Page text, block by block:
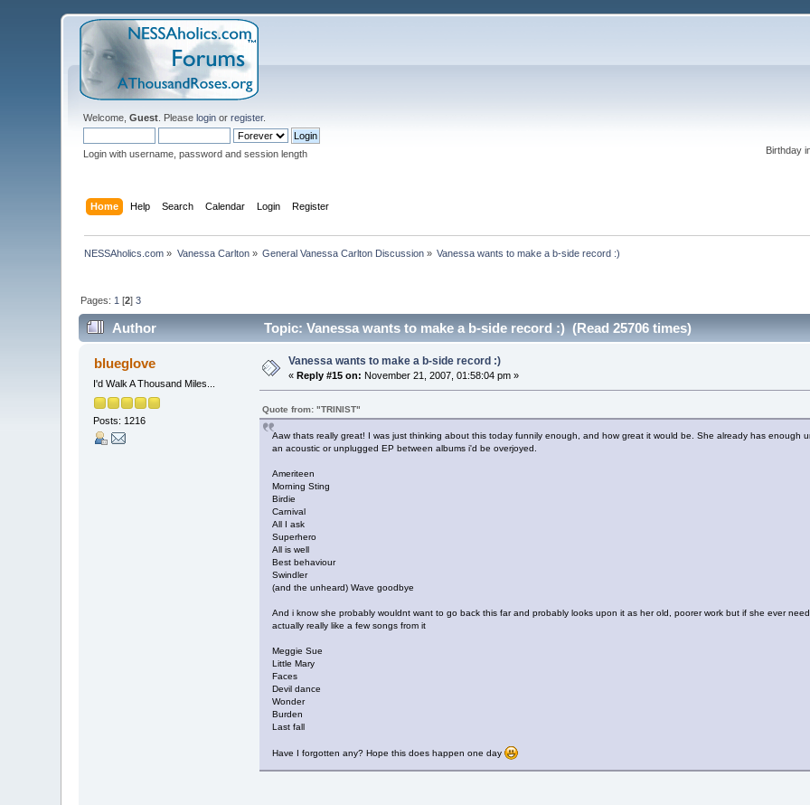
Welcome,Guest . Pleaselogin orregister.
Login with username, password and session length
Birthday
Home Help Search Calendar Login Register
NESSAholics.com » Vanessa Carlton» General Vanessa Carlton Discussion » Vanessa wants to make a b-side record :)
Pages: 1 [2]3
Author Topic: Vanessa wants to make a b-side record :) (Read 25706 times)
blueglove
I'd Walk A Thousand Miles...
Posts: 1216
Vanessa wants to make a b-side record :)
« Reply #15 on: November 21, 2007, 01:58:04 pm »
Quote from: "TRINIST"
Aaw thats really great! I was just thinking about this today funnily enough, and how great it would be. She already has enough
an acoustic or unplugged EP between albums i'd be overjoyed.
Ameriteen
Morning Sting
Birdie
Carnival
All I ask
Superhero
All is well
Best behaviour
Swindler
(and the unheard) Wave goodbye
And i know she probably wouldnt want to go back this far and probably looks upon it as her old, poorer work but if she ever
actually really like a few songs from it
Meggie Sue
Little Mary
Faces
Devil dance
Wonder
Burden
Last fall
Have I forgotten any? Hope this does happen one day